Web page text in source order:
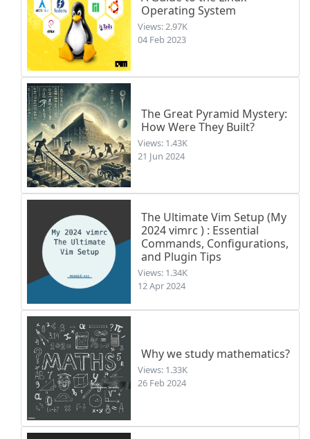
Operating System
Views: 2.97K
04 Feb 2023
The Great Pyramid Mystery:
How Were They Built?
Views: 1.43K
21 Jun 2024
The Ultimate Vim Setup (My
2024 vimrc ) : Essential
Commands, Configurations,
and Plugin Tips
Views: 1.34K
12 Apr 2024
Why we study mathematics?
Views: 1.33K
26 Feb 2024